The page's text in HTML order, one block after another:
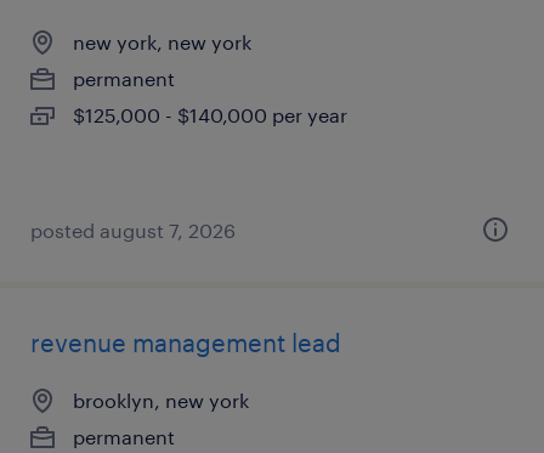
new york, new york
permanent
$125,000 - $140,000 per year
posted august 7, 2026
revenue management lead
brooklyn, new york
permanent